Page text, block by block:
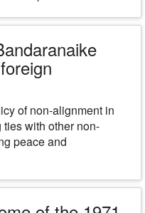
of non-alignment in
with other non-
peace and